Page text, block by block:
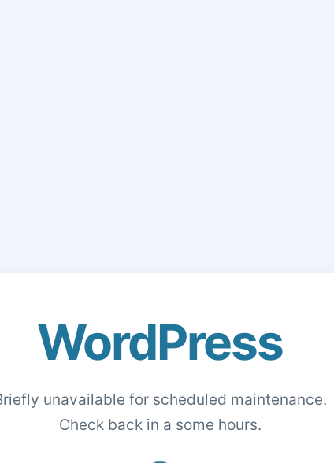
WordPress
unavailable for scheduled maintenance.
Check back in a some hours.